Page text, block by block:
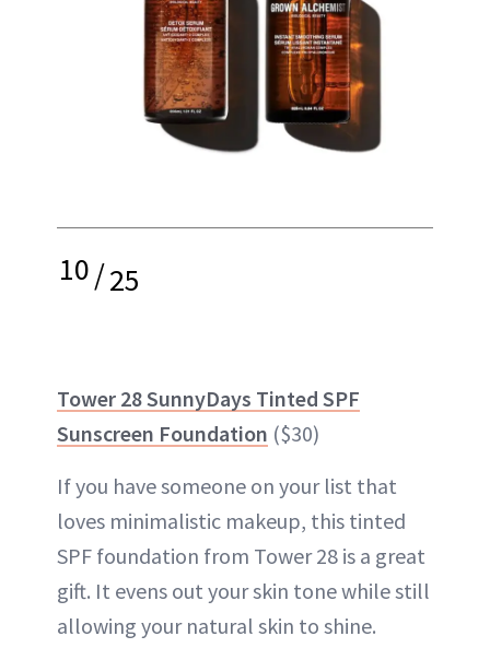
10/25
Tower 28 SunnyDays Tinted SPF
Sunscreen Foundation ($30)
If you have someone on your list that
loves minimalistic makeup, this tinted
SPF foundation from Tower 28 is a great
gift. It evens out your skin tone while still
allowing your natural skin to shine.